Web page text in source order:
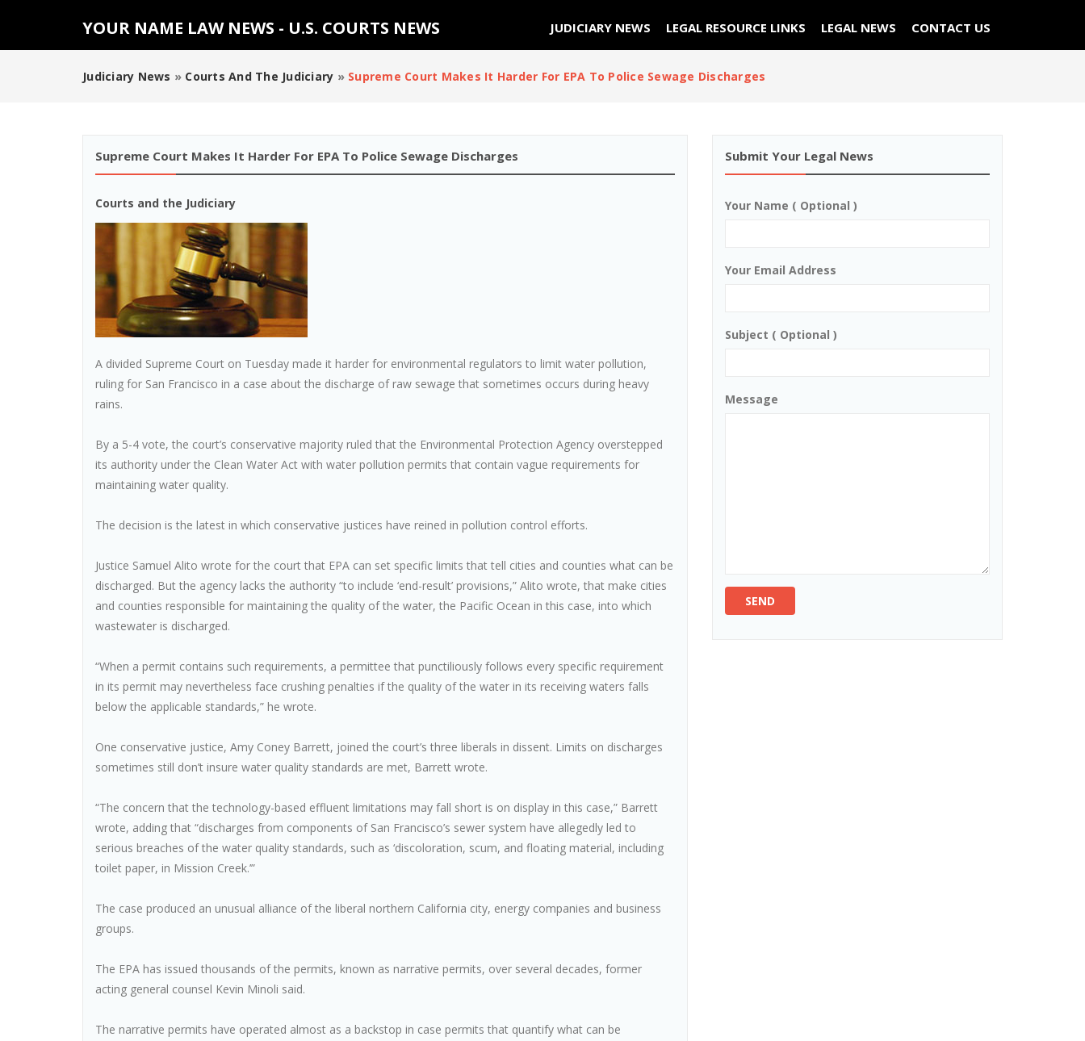
YOUR NAME LAW NEWS - U.S. COURTS NEWS JUDICIARY NEWS LEGAL RESOURCE LINKS LEGAL NEWS CONTACT US
Judiciary News » Courts And The Judiciary » Supreme Court Makes It Harder For EPA To Police Sewage Discharges
Supreme Court Makes It Harder For EPA To Police Sewage Discharges
Courts and the Judiciary
A divided Supreme Court on Tuesday made it harder for environmental regulators to limit water pollution,
ruling for San Francisco in a case about the discharge of raw sewage that sometimes occurs during heavy
rains.
By a 5-4 vote, the court’s conservative majority ruled that the Environmental Protection Agency overstepped
its authority under the Clean Water Act with water pollution permits that contain vague requirements for
maintaining water quality.
The decision is the latest in which conservative justices have reined in pollution control efforts.
Justice Samuel Alito wrote for the court that EPA can set specific limits that tell cities and counties what can be
discharged. But the agency lacks the authority “to include ‘end-result’ provisions,” Alito wrote, that make cities
and counties responsible for maintaining the quality of the water, the Pacific Ocean in this case, into which
wastewater is discharged.
“When a permit contains such requirements, a permittee that punctiliously follows every specific requirement
in its permit may nevertheless face crushing penalties if the quality of the water in its receiving waters falls
below the applicable standards,” he wrote.
One conservative justice, Amy Coney Barrett, joined the court’s three liberals in dissent. Limits on discharges
sometimes still don’t insure water quality standards are met, Barrett wrote.
“The concern that the technology-based effluent limitations may fall short is on display in this case,” Barrett
wrote, adding that “discharges from components of San Francisco’s sewer system have allegedly led to
serious breaches of the water quality standards, such as ‘discoloration, scum, and floating material, including
toilet paper, in Mission Creek.’”
The case produced an unusual alliance of the liberal northern California city, energy companies and business
groups.
The EPA has issued thousands of the permits, known as narrative permits, over several decades, former
acting general counsel Kevin Minoli said.
The narrative permits have operated almost as a backstop in case permits that quantify what can be
Submit Your Legal News
Your Name ( Optional )
Your Email Address
Subject ( Optional )
Message
SEND